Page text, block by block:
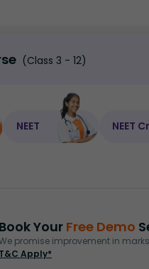
(Class 3 - 12)
NEET NEET
Book Your Free Demo
promise improvement in
T&C Apply*